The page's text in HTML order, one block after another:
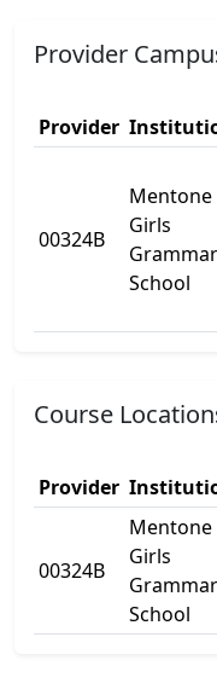
Provider
Provider
00324B
Mentone
Girls
Grammar
School
Course
Provider
00324B
Mentone
Girls
Grammar
School